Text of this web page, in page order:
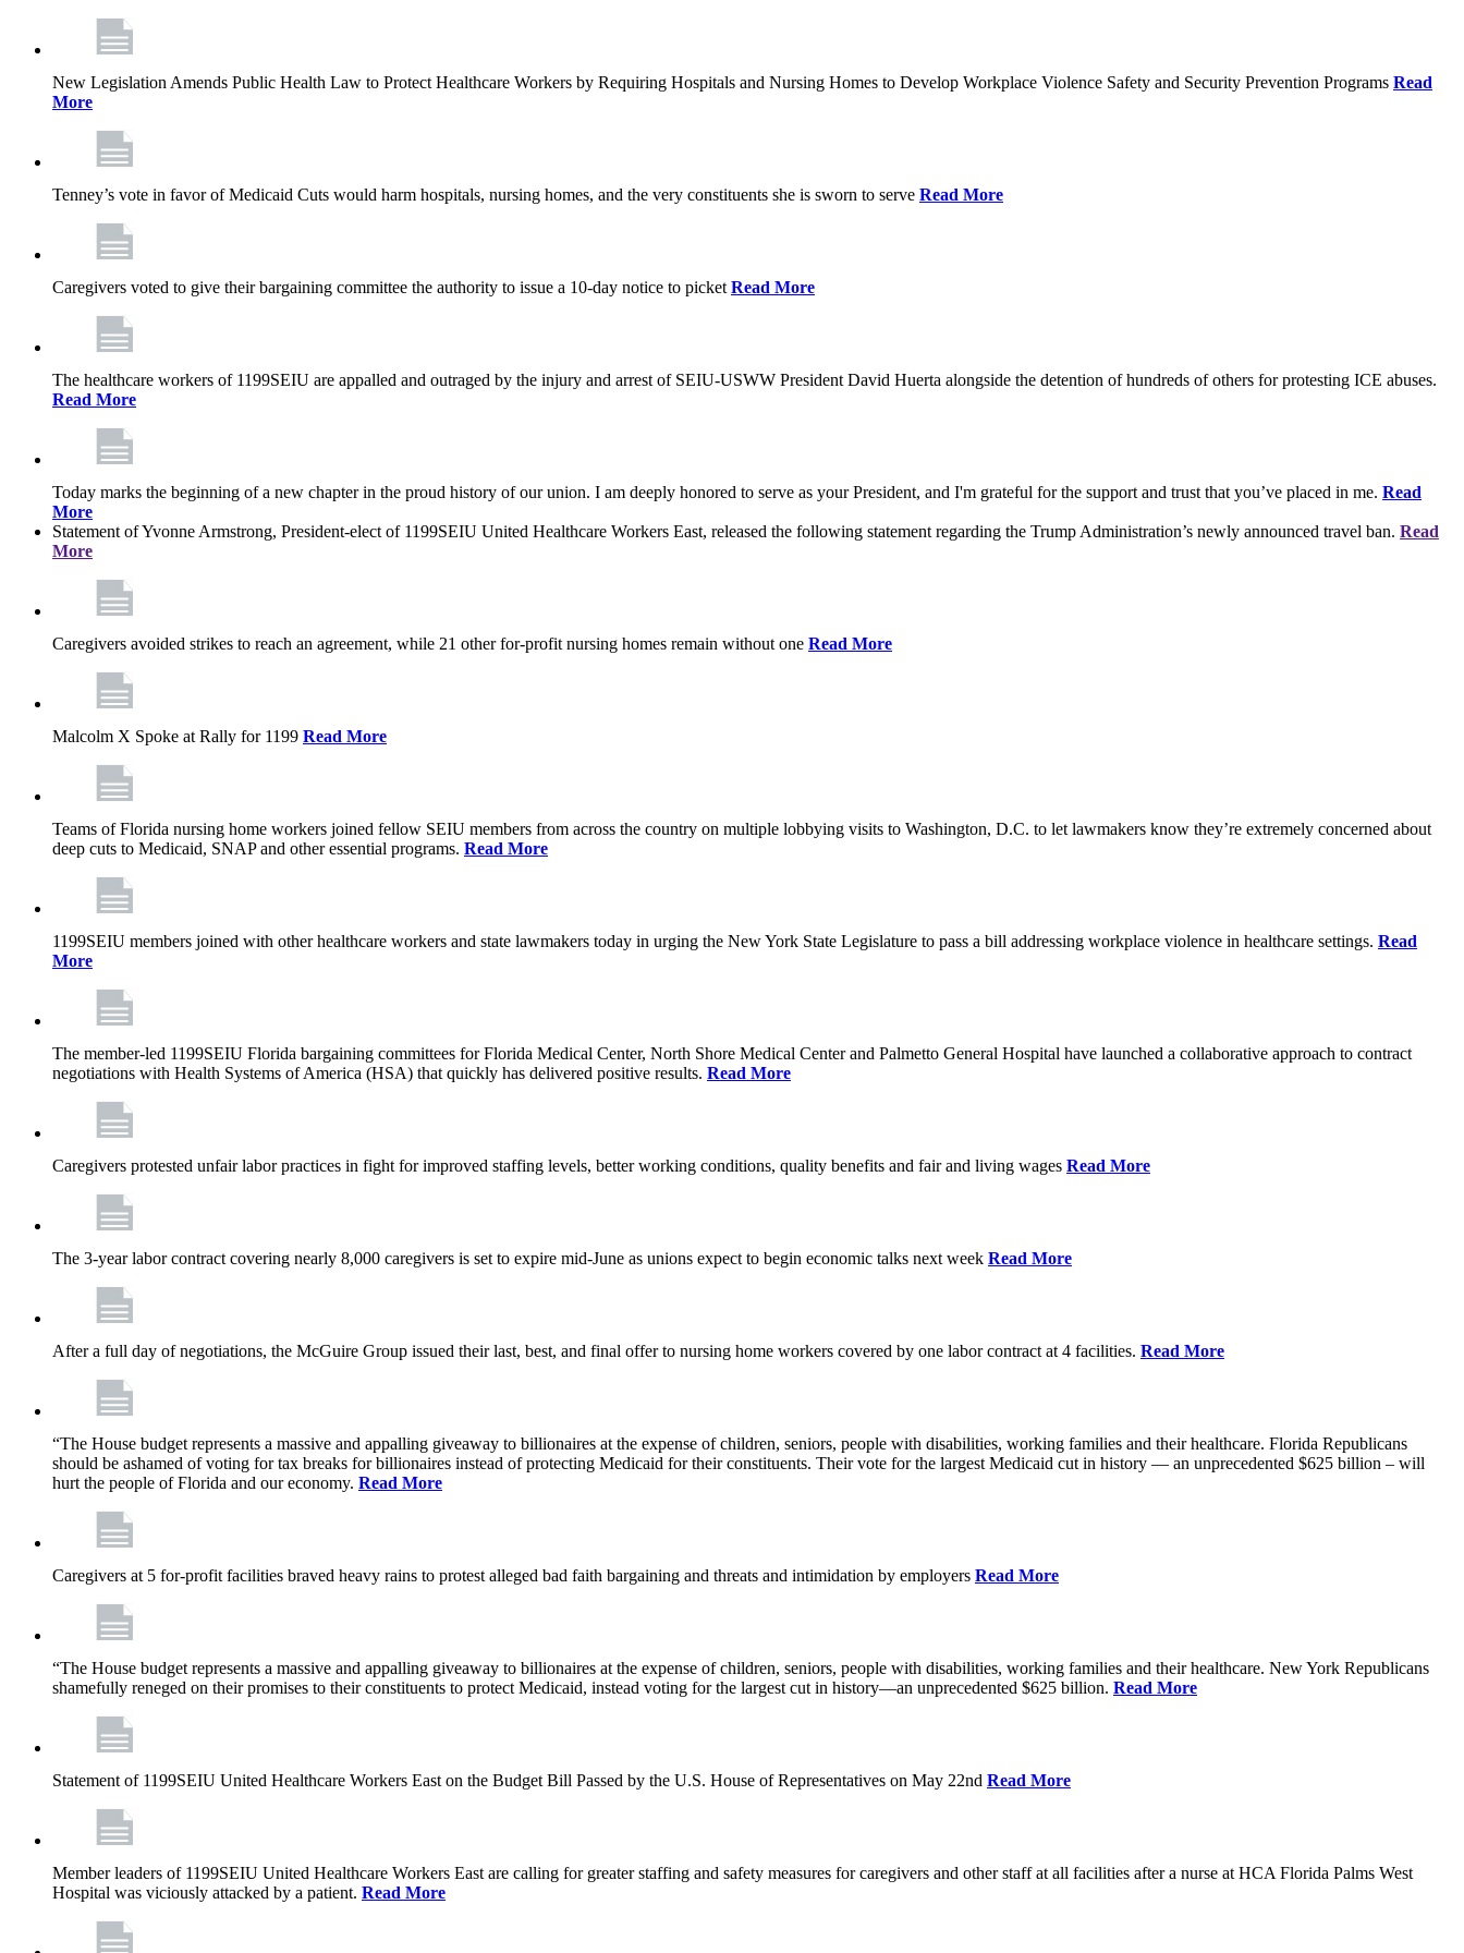
New Legislation Amends Public Health Law to Protect Healthcare Workers by Requiring Hospitals and Nursing Homes to Develop Workplace Violence Safety and Security Prevention Programs Read
More
Tenney’s vote in favor of Medicaid Cuts would harm hospitals, nursing homes, and the very constituents she is sworn to serve Read More
Caregivers voted to give their bargaining committee the authority to issue a 10-day notice to picket Read More
The healthcare workers of 1199SEIU are appalled and outraged by the injury and arrest of SEIU-USWW President David Huerta alongside the detention of hundreds of others for protesting ICE abuses.
Read More
Today marks the beginning of a new chapter in the proud history of our union. I am deeply honored to serve as your President, and I'm grateful for the support and trust that you’ve placed in me. Read
More
Statement of Yvonne Armstrong, President-elect of 1199SEIU United Healthcare Workers East, released the following statement regarding the Trump Administration’s newly announced travel ban. Read
More
Caregivers avoided strikes to reach an agreement, while 21 other for-profit nursing homes remain without one Read More
Malcolm X Spoke at Rally for 1199 Read More
Teams of Florida nursing home workers joined fellow SEIU members from across the country on multiple lobbying visits to Washington, D.C. to let lawmakers know they’re extremely concerned about
deep cuts to Medicaid, SNAP and other essential programs. Read More
1199SEIU members joined with other healthcare workers and state lawmakers today in urging the New York State Legislature to pass a bill addressing workplace violence in healthcare settings. Read
More
The member-led 1199SEIU Florida bargaining committees for Florida Medical Center, North Shore Medical Center and Palmetto General Hospital have launched a collaborative approach to contract
negotiations with Health Systems of America (HSA) that quickly has delivered positive results. Read More
Caregivers protested unfair labor practices in fight for improved staffing levels, better working conditions, quality benefits and fair and living wages Read More
The 3-year labor contract covering nearly 8,000 caregivers is set to expire mid-June as unions expect to begin economic talks next week Read More
After a full day of negotiations, the McGuire Group issued their last, best, and final offer to nursing home workers covered by one labor contract at 4 facilities. Read More
“The House budget represents a massive and appalling giveaway to billionaires at the expense of children, seniors, people with disabilities, working families and their healthcare. Florida Republicans
should be ashamed of voting for tax breaks for billionaires instead of protecting Medicaid for their constituents. Their vote for the largest Medicaid cut in history — an unprecedented $625 billion – will
hurt the people of Florida and our economy. Read More
Caregivers at 5 for-profit facilities braved heavy rains to protest alleged bad faith bargaining and threats and intimidation by employers Read More
“The House budget represents a massive and appalling giveaway to billionaires at the expense of children, seniors, people with disabilities, working families and their healthcare. New York Republicans
shamefully reneged on their promises to their constituents to protect Medicaid, instead voting for the largest cut in history—an unprecedented $625 billion. Read More
Statement of 1199SEIU United Healthcare Workers East on the Budget Bill Passed by the U.S. House of Representatives on May 22nd Read More
Member leaders of 1199SEIU United Healthcare Workers East are calling for greater staffing and safety measures for caregivers and other staff at all facilities after a nurse at HCA Florida Palms West
Hospital was viciously attacked by a patient. Read More